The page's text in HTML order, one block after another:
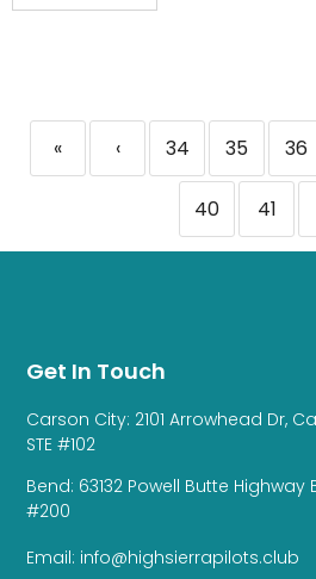
« ‹ 34 35 36
40 41
Get In Touch
Carson City: 2101 Arrowhead Dr,
STE #102
Bend: 63132 Powell Butte Highway
#200
Email: info@highsierrapilots.club